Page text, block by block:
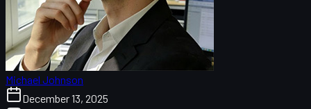
Michael Johnson
December 13, 2025